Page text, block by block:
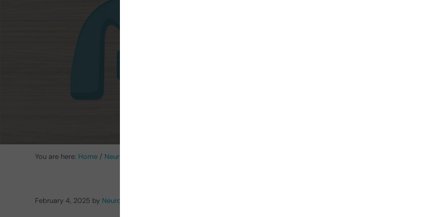
You are here: Home / Neurorehabilitation Activities
February 4, 2025 by NeuronUP